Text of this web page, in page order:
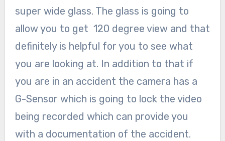
super wide glass. The glass is going to
allow you to get 120 degree view and that
definitely is helpful for you to see what
you are looking at. In addition to that if
you are in an accident the camera has a
G-Sensor which is going to lock the video
being recorded which can provide you
with a documentation of the accident.